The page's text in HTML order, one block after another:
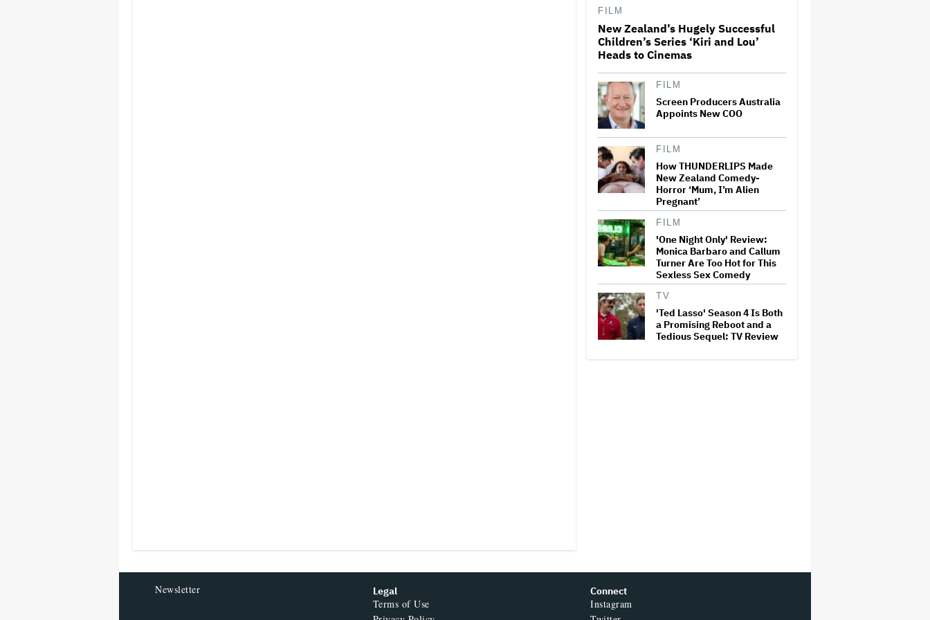
Massive Attack Addresses
Singapore Concert Aftermath
How a New Zealand
Cinematographer Transitioned
‘Uncle’
Ariana Grande to Take 'Step
Back From Visibility' After
Tour Ends Amid 'Public
Scrutiny,' Drops Out of
'Sunday in the Park With
'Primetime' Trailer: Robert
Pattinson Suits Up as 'To
Catch a Predator' Host Chris
Hansen in A24 Crime Thriller
FILM
New Zealand’s Hugely Successful
Children’s Series ‘Kiri and Lou’
Heads to Cinemas
FILM
Screen Producers Australia
Appoints New COO
FILM
How THUNDERLIPS Made
New Zealand Comedy-
Horror ‘Mum, I’m Alien
Pregnant’
FILM
'One Night Only' Review:
Monica Barbaro and Callum
Turner Are Too Hot for This
Sexless Sex Comedy
TV
'Ted Lasso' Season 4 Is Both
a Promising Reboot and a
Tedious Sequel: TV Review
Newsletter Legal
Terms of Use
Connect
Instagram